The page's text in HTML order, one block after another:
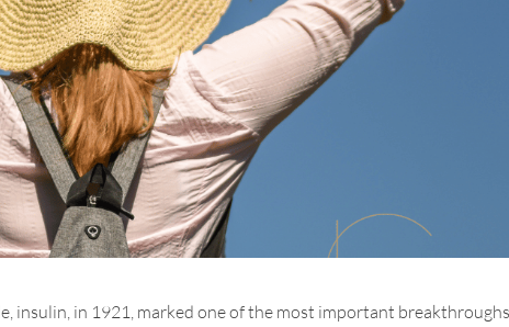
insulin, in 1921, marked one of the most important